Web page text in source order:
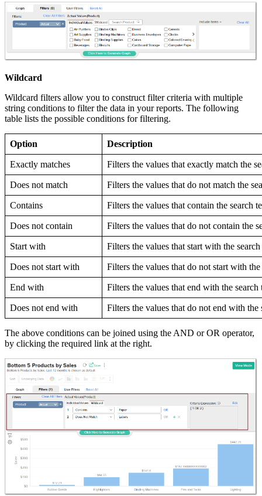
Wildcard
Wildcard filters allow you to construct filter criteria with multiple
string conditions to filter the data in your reports. The following
table lists the possible conditions for filtering.
Option Description
Exactly matches Filters the values that exactly match the
Does not match Filters the values that do not match the
Contains Filters the values that contain the search
Does not contain Filters the values that do not contain the
Start with Filters the values that start with the
Does not start with Filters the values that do not start with the
End with Filters the values that end with the search
Does not end with Filters the values that do not end with the
The above conditions can be joined using the AND or OR operator,
by clicking the required link at the right.